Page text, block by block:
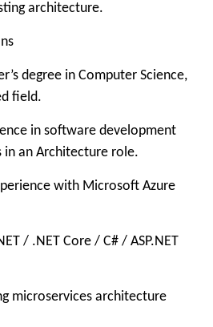
architecture.
degree in Computer Science,
field.
in software development
in an Architecture role.
with Microsoft Azure
/ .NET Core / C# / ASP.NET
microservices architecture